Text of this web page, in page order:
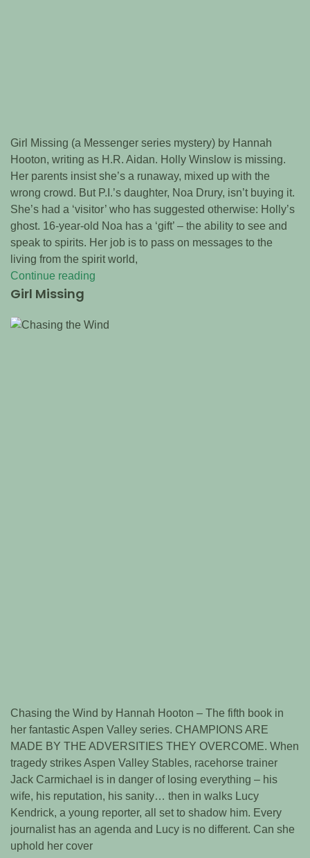
Girl Missing (a Messenger series mystery) by Hannah
Hooton, writing as H.R. Aidan. Holly Winslow is missing.
Her parents insist she’s a runaway, mixed up with the
wrong crowd. But P.I.’s daughter, Noa Drury, isn’t buying it.
She’s had a ‘visitor’ who has suggested otherwise: Holly’s
ghost. 16-year-old Noa has a ‘gift’ – the ability to see and
speak to spirits. Her job is to pass on messages to the
living from the spirit world,
Continue reading
Girl Missing
Chasing the Wind by Hannah Hooton – The fifth book in
her fantastic Aspen Valley series. CHAMPIONS ARE
MADE BY THE ADVERSITIES THEY OVERCOME. When
tragedy strikes Aspen Valley Stables, racehorse trainer
Jack Carmichael is in danger of losing everything – his
wife, his reputation, his sanity… then in walks Lucy
Kendrick, a young reporter, all set to shadow him. Every
journalist has an agenda and Lucy is no different. Can she
uphold her cover